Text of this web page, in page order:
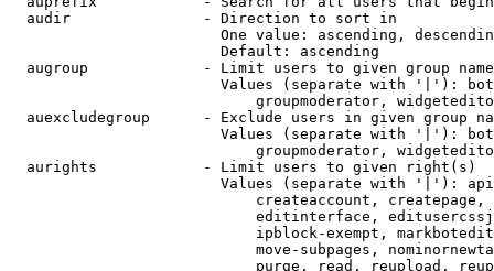
  audir               - Direction to sort in
One value: ascending,
                        Default: ascending
augroup             - Limit users to given group
Values (separate with '|'):
groupmoderator,
auexcludegroup      - Exclude users in given group
Values (separate with '|'):
groupmoderator,
  aurights            - Limit users to given right(s)
Values (separate with '|'):
createaccount,
editinterface,
ipblock-exempt,
move-subpages,
purge, read, reupload,